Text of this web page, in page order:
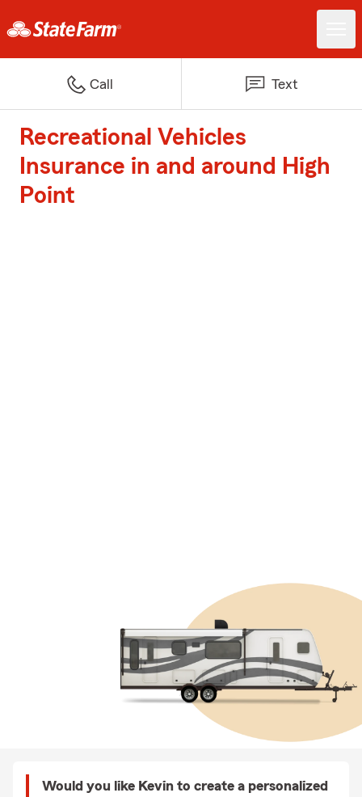
Call Text
Recreational Vehicles
Insurance in and around High
Point
Would you like Kevin to create a personalized